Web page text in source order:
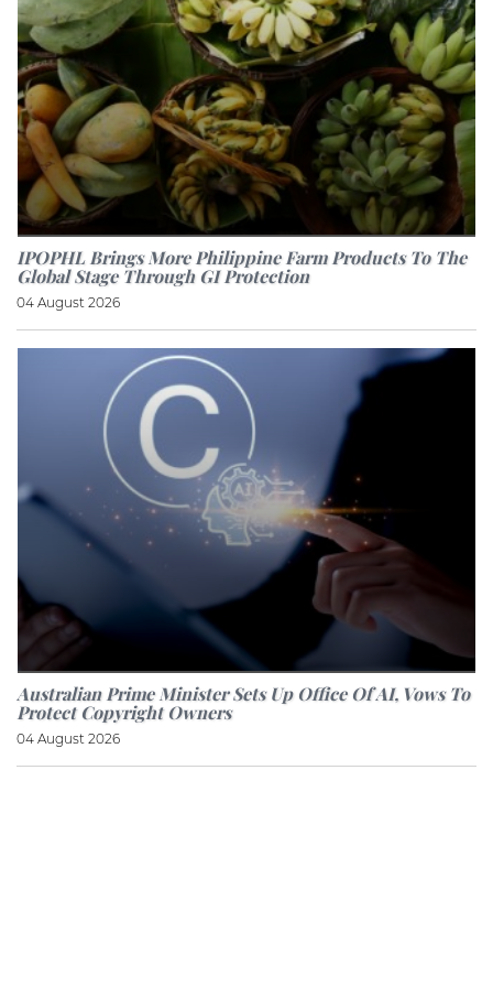
IPOPHL Brings More Philippine Farm Products To The
Global Stage Through GI Protection
04 August 2026
Australian Prime Minister Sets Up Office Of AI, Vows To
Protect Copyright Owners
04 August 2026